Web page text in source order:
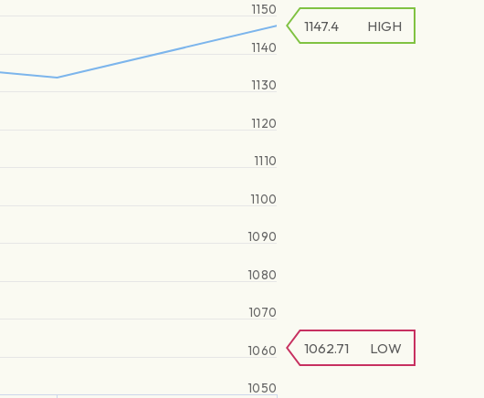
1050
1060
1070
1080
1090
1100
1110
1120
1130
1140
1150
1062.71 LOW
1147.4 HIGH